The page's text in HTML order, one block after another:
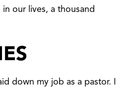
our lives, a thousand
down my job as a pastor. I